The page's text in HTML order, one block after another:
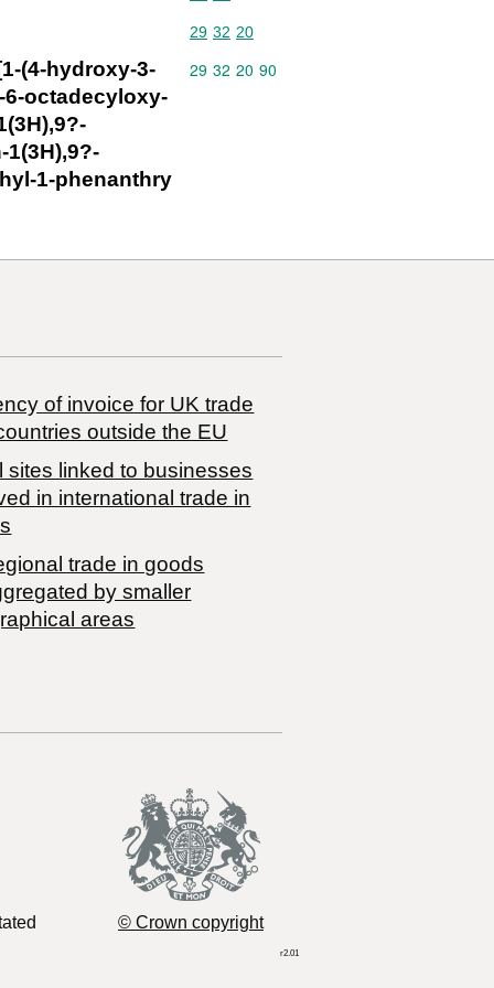
Commodity code: 29 32 20
29 32 20
(4-hydroxy-3-
octadecyloxy-
1-phenanthry
Commodity code: 29 32 20 90
29 32 20 90
of invoice for UK trade
outside the EU
sites linked to businesses
in international trade in
trade in goods
by smaller
areas
© Crown copyright
r2.01